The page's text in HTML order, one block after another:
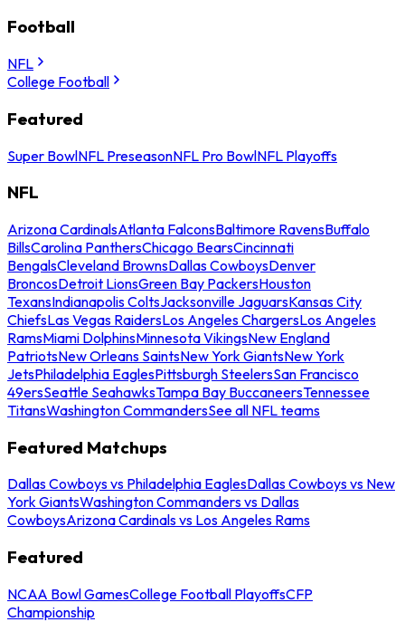
Football
NFL
College Football
Featured
Super BowlNFL PreseasonNFL Pro BowlNFL Playoffs
NFL
Arizona CardinalsAtlanta FalconsBaltimore RavensBuffalo
BillsCarolina PanthersChicago BearsCincinnati
BengalsCleveland BrownsDallas CowboysDenver
BroncosDetroit LionsGreen Bay PackersHouston
TexansIndianapolis ColtsJacksonville JaguarsKansas City
ChiefsLas Vegas RaidersLos Angeles ChargersLos Angeles
RamsMiami DolphinsMinnesota VikingsNew England
PatriotsNew Orleans SaintsNew York GiantsNew York
JetsPhiladelphia EaglesPittsburgh SteelersSan Francisco
49ersSeattle SeahawksTampa Bay BuccaneersTennessee
TitansWashington CommandersSee all NFL teams
Featured Matchups
Dallas Cowboys vs Philadelphia EaglesDallas Cowboys vs New
York GiantsWashington Commanders vs Dallas
CowboysArizona Cardinals vs Los Angeles Rams
Featured
NCAA Bowl GamesCollege Football PlayoffsCFP
Championship